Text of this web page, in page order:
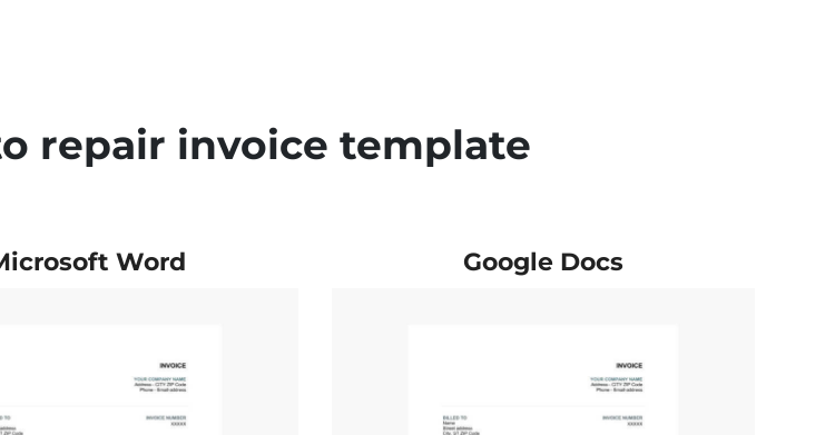
repair invoice template
Word Google Docs